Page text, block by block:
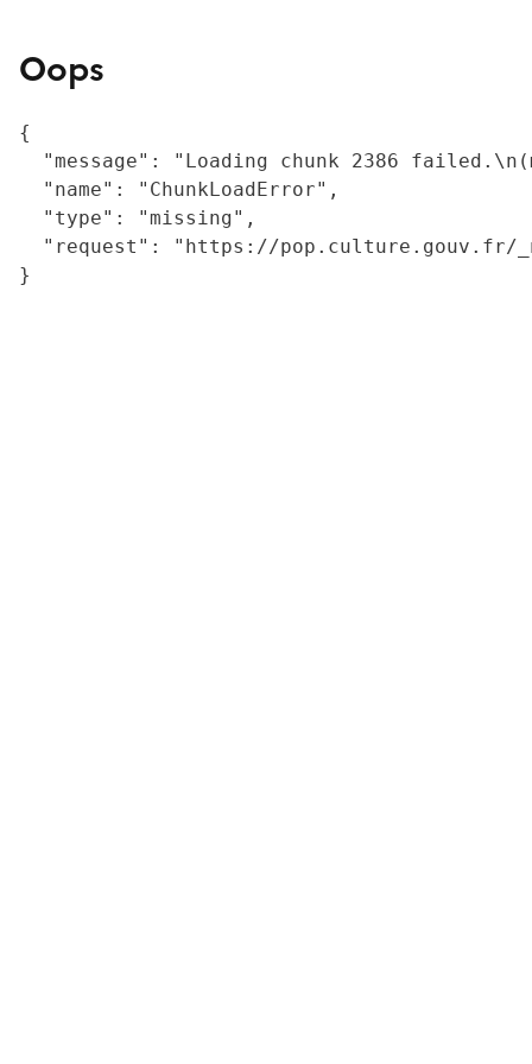
Oops
{
"message": "Loading chunk 2386
  "name": "ChunkLoadError",
  "type": "missing",
"request": "https://
}